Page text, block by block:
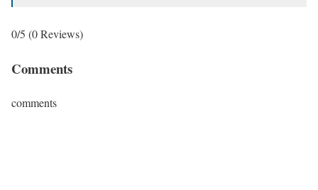
0/5 (0 Reviews)
Comments
comments